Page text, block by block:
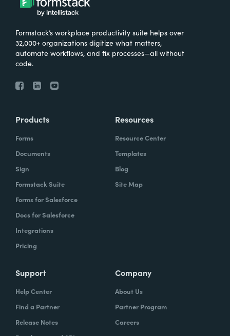
Formstack’s workplace productivity suite helps over
32,000+ organizations digitize what matters,
automate workflows, and fix processes—all without
code.
Products
Forms
Documents
Sign
Formstack Suite
Forms for Salesforce
Docs for Salesforce
Integrations
Pricing
Resources
Resource Center
Templates
Blog
Site Map
Support
Help Center
Find a Partner
Release Notes
Company
About Us
Partner Program
Careers